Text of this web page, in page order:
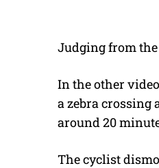
Judging from
In the other
a zebra crossing
around 20
The cyclist